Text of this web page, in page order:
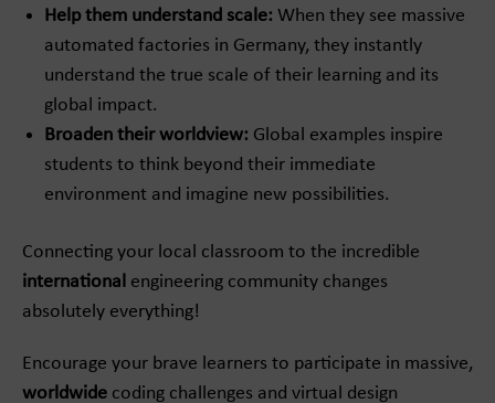
Help them understand scale: When they see massive
automated factories in Germany, they instantly
understand the true scale of their learning and its
global impact.
Broaden their worldview: Global examples inspire
students to think beyond their immediate
environment and imagine new possibilities.
Connecting your local classroom to the incredible
international engineering community changes
absolutely everything!
Encourage your brave learners to participate in massive,
worldwide coding challenges and virtual design